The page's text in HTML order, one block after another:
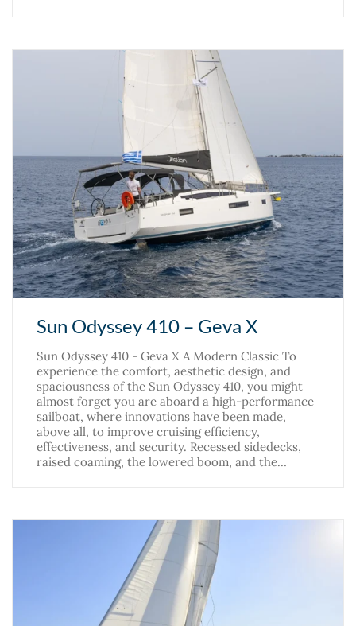
Sun Odyssey 410 – Geva X
Sun Odyssey 410 - Geva X A Modern Classic To
experience the comfort, aesthetic design, and
spaciousness of the Sun Odyssey 410, you might
almost forget you are aboard a high-performance
sailboat, where innovations have been made,
above all, to improve cruising efficiency,
effectiveness, and security. Recessed sidedecks,
raised coaming, the lowered boom, and the…